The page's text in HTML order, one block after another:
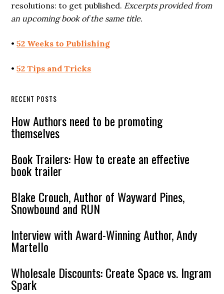
resolutions: to get published. Excerpts provided from
an upcoming book of the same title.
•52 Weeks to Publishing
•52 Tips and Tricks
RECENT POSTS
How Authors need to be promoting
themselves
Book Trailers: How to create an effective
book trailer
Blake Crouch, Author of Wayward Pines,
Snowbound and RUN
Interview with Award-Winning Author, Andy
Martello
Wholesale Discounts: Create Space vs. Ingram
Spark